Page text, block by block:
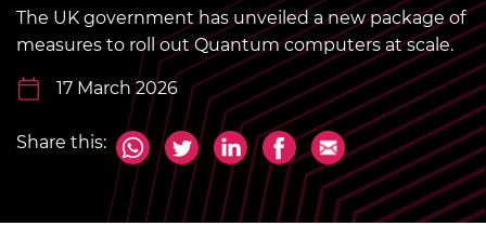
The UK government has unveiled a new package of
measures to roll out Quantum computers at scale.
17 March 2026
Share this: